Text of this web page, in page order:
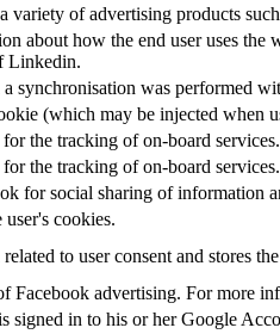
variety of advertising products
about how the end user uses the
Linkedin.
synchronisation was performed
(which may be injected when
the tracking of on-board services.
the tracking of on-board services.
for social sharing of information
user's cookies.
to user consent and stores
Facebook advertising. For more
signed in to his or her Google